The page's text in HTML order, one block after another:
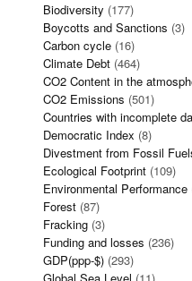
Biodiversity (177)
Boycotts and Sanctions (3)
Carbon cycle (16)
Climate Debt (464)
CO2 Content in the
CO2 Emissions (501)
Countries with incomplete
Democratic Index (8)
Divestment from Fossil
Ecological Footprint (109)
Environmental Performance
Forest (87)
Fracking (3)
Funding and losses (236)
GDP(ppp-$) (293)